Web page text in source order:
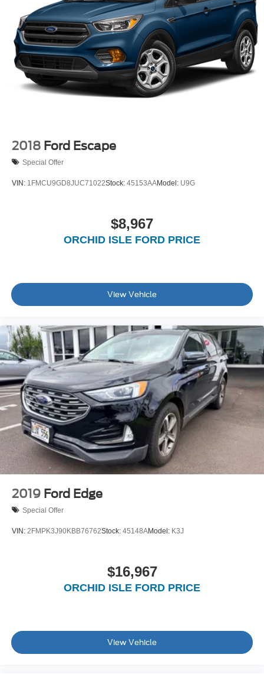
2018 Ford Escape
Special Offer
VIN: 1FMCU9GD8JUC71022Stock: 45153AAModel: U9G
$8,967
ORCHID ISLE FORD PRICE
View Vehicle
2019 Ford Edge
Special Offer
VIN: 2FMPK3J90KBB76762Stock: 45148AModel: K3J
$16,967
ORCHID ISLE FORD PRICE
View Vehicle